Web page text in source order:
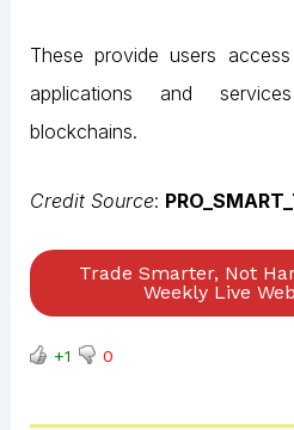
These provide users
applications and
blockchains.
Credit Source:
Trade Smarter, Not
Weekly Live
+1 0